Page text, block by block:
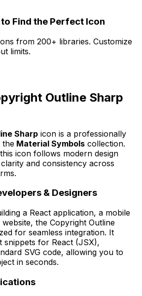
Find the Perfect Icon
from 200+ libraries. Customize
limits.
Outline Sharp
Sharp icon is a professionally
the Material Symbols collection.
icon follows modern design
and consistency across
& Designers
a React application, a mobile
the Copyright Outline
for seamless integration. It
snippets for React (JSX),
SVG code, allowing you to
in seconds.